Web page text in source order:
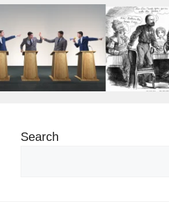
Search